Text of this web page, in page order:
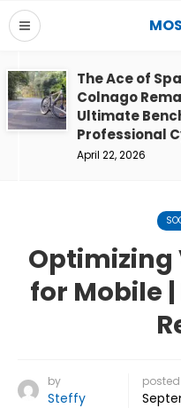
The Ace of
Colnago
Ultimate
Professional
April 22, 2026
Optimizing
for Mobile
by
Steffy